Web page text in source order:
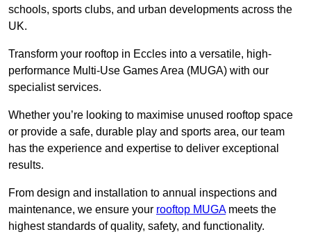
schools, sports clubs, and urban developments across the
UK.
Transform your rooftop in Eccles into a versatile, high-
performance Multi-Use Games Area (MUGA) with our
specialist services.
Whether you’re looking to maximise unused rooftop space
or provide a safe, durable play and sports area, our team
has the experience and expertise to deliver exceptional
results.
From design and installation to annual inspections and
maintenance, we ensure your rooftop MUGAmeets the
highest standards of quality, safety, and functionality.